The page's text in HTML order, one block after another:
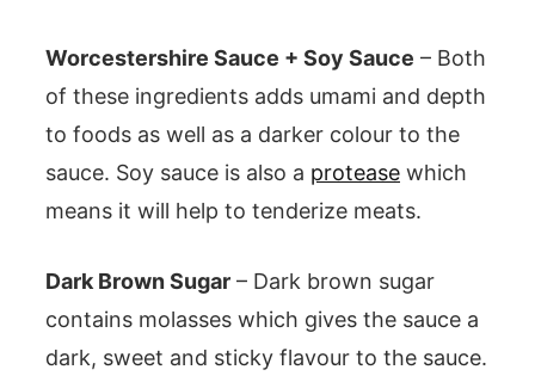
Worcestershire Sauce + Soy Sauce – Both
of these ingredients adds umami and depth
to foods as well as a darker colour to the
sauce. Soy sauce is also a protease which
means it will help to tenderize meats.
Dark Brown Sugar – Dark brown sugar
contains molasses which gives the sauce a
dark, sweet and sticky flavour to the sauce.